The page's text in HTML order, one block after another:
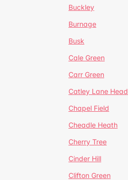
Buckley
Burnage
Busk
Cale Green
Carr Green
Catley Lane Head
Chapel Field
Cheadle Heath
Cherry Tree
Cinder Hill
Clifton Green